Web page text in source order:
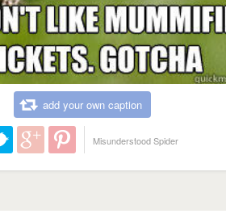
add your own caption
Misunderstood Spider